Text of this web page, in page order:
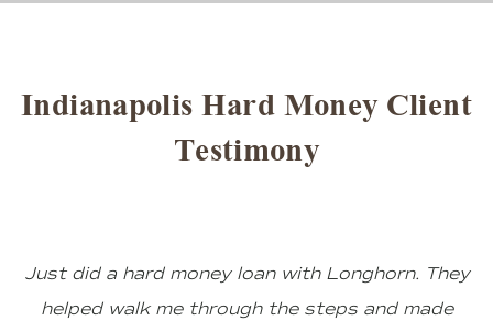
Indianapolis Hard Money Client
Testimony
Just did a hard money loan with Longhorn. They
helped walk me through the steps and made